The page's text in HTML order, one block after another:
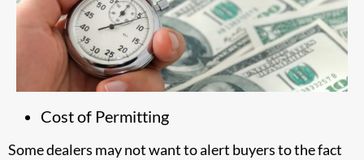
Cost of Permitting
Some dealers may not want to alert buyers to the fact